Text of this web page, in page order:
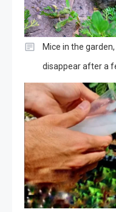
Mice in the
disappear after a